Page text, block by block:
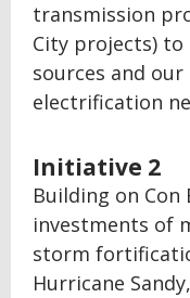
transmission
City projects)
sources and
electrification
Initiative 2
Building on Con
investments of
storm
Hurricane